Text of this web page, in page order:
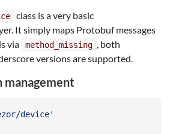
class is a very basic
It simply maps Protobuf messages
via
method_missing , both
versions are supported.
management
device'